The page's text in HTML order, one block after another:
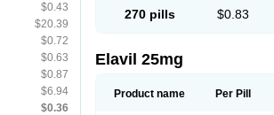
$0.43
$20.39
$0.72
$0.63
$0.87
$6.94
$0.36
270 pills $0.83
Elavil 25mg
Product name Per Pill